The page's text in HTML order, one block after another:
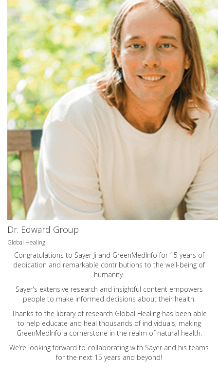
Dr. Edward Group
Global Healing
Congratulations to Sayer Ji and GreenMedInfo for 15 years of
dedication and remarkable contributions to the well-being of
humanity.
Sayer's extensive research and insightful content empowers
people to make informed decisions about their health.
Thanks to the library of research Global Healing has been able
to help educate and heal thousands of individuals, making
GreenMedInfo a cornerstone in the realm of natural health.
We’re looking forward to collaborating with Sayer and his teams
for the next 15 years and beyond!